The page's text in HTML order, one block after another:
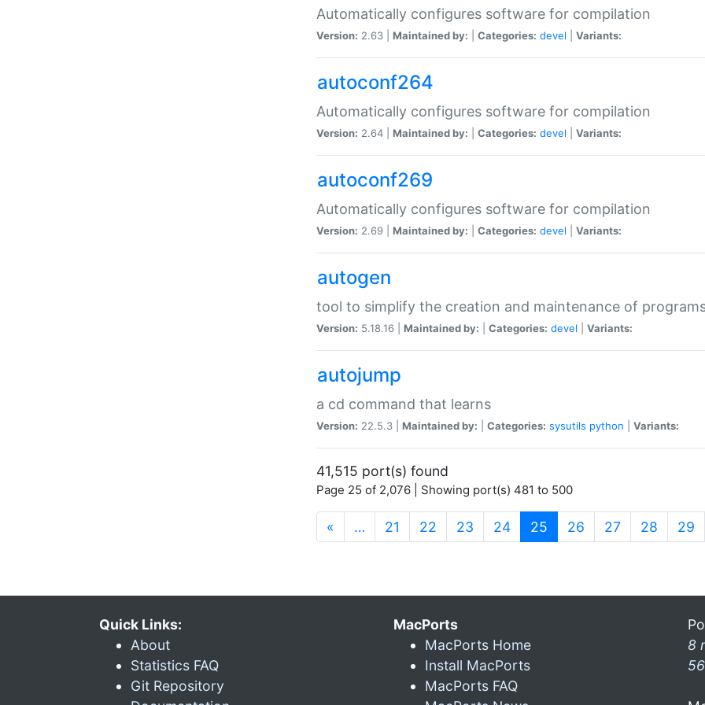
Automatically configures software for compilation
Version: 2.63 | Maintained by: Categories: devel Variants:
autoconf264
Automatically configures software for compilation
Version: 2.64 | Maintained by: Categories: devel Variants:
autoconf269
Automatically configures software for compilation
Version: 2.69 | Maintained by: Categories: devel Variants:
autogen
tool to simplify the creation and maintenance of
Version: 5.18.16 | Maintained by: Categories: devel Variants:
autojump
a cd command that learns
Version: 22.5.3 | Maintained by: Categories: sysutils python Variants:
41,515 port(s) found
Page 25 of 2,076 | Showing port(s) 481 to 500
« … 21 22 23 24 25 (current)
26 27 28 29
Quick Links:
About
Statistics FAQ
Git Repository
MacPorts
MacPorts Home
Install MacPorts
MacPorts FAQ
8